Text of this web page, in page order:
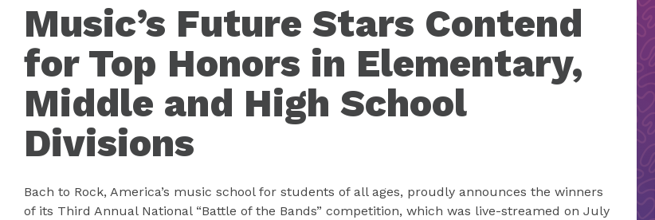
Music’s Future Stars Contend
for Top Honors in Elementary,
Middle and High School
Divisions
Bach to Rock, America’s music school for students of all ages, proudly announces the winners
of its Third Annual National “Battle of the Bands” competition, which was live-streamed on July